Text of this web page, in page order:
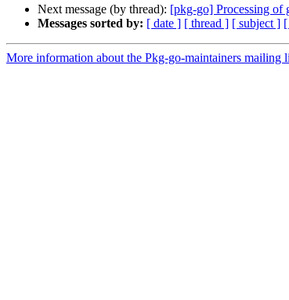
Next message (by thread): [pkg-go] Processing of
Messages sorted by: [ date ] [ thread ] [ subject ]
More information about the Pkg-go-maintainers mailing